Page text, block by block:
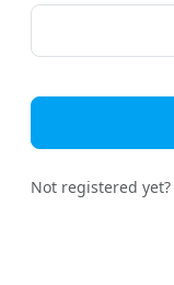
Not registered yet?